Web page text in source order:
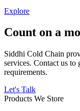
Explore
Count on a
Siddhi Cold Chain
services. Contact us to
requirements.
Let's Talk
Products We Store